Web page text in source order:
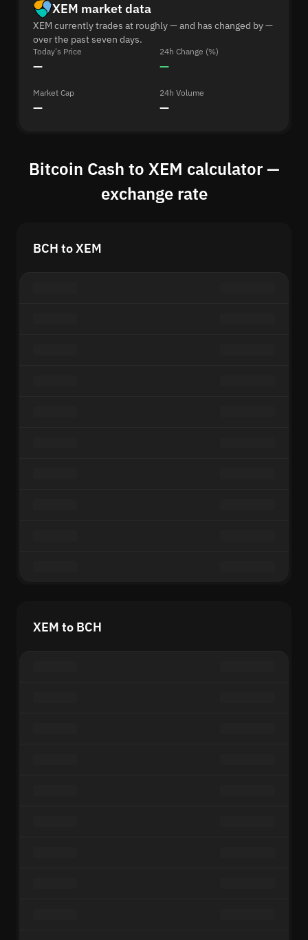
XEM market data
XEM currently trades at roughly — and has changed by —
over the past seven days.
Today's Price
—
24h Change (%)
—
Market Cap
—
24h Volume
—
Bitcoin Cash to XEM calculator —
exchange rate
BCH to XEM
XEM to BCH